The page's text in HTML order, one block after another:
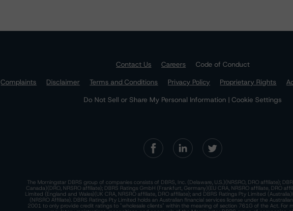
Contact Us Careers
Code of Conduct
Complaints Disclaimer Terms and Conditions Privacy Policy Proprietary Rights
Do Not Sell or Share My Personal Information | Cookie Settings
The Morningstar DBRS group of companies consists of DBRS, Inc. (Delaware, U.S.)(NRSRO, DRO affiliate);
Canada)(DRO, NRSRO affiliate); DBRS Ratings GmbH (Frankfurt, Germany)(EU CRA, NRSRO affiliate, DRO
Limited (England and Wales)(UK CRA, NRSRO affiliate, DRO affiliate); and DBRS Ratings Pty Limited
(NRSRO Affiliate). DBRS Ratings Pty Limited holds an Australian financial services license under the
2001 to only provide credit ratings to "wholesale clients" within the meaning of section 761G of the Act. For